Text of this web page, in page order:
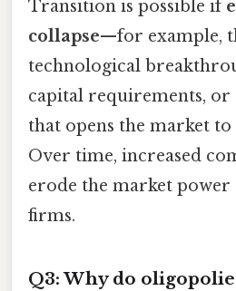
Transition is possible if
collapse—for example,
technological
capital requirements,
that opens the market to
Over time, increased
erode the market
firms.
Q3: Why do